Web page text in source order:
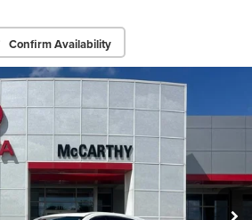
Confirm Availability